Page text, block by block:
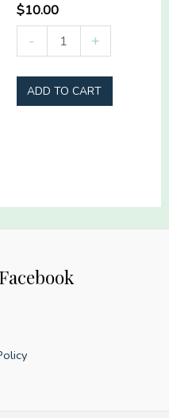
$10.00
-
Made
Iridescent
Gang
+
ADD TO CART